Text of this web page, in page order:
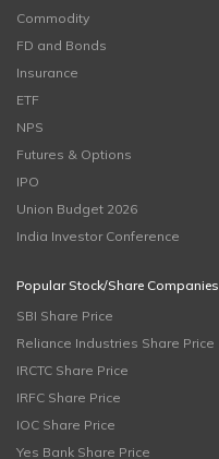
Commodity
FD and Bonds
Insurance
ETF
NPS
Futures & Options
IPO
Union Budget 2026
India Investor Conference
Popular Stock/Share Companies
SBI Share Price
Reliance Industries Share Price
IRCTC Share Price
IRFC Share Price
IOC Share Price
Yes Bank Share Price